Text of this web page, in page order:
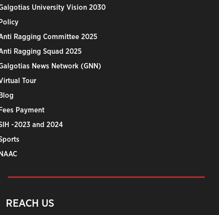
University Vision 2030
Ragging Committee 2025
Ragging Squad 2025
News Network (GNN)
Tour
Payment
-2023 and 2024
REACH US